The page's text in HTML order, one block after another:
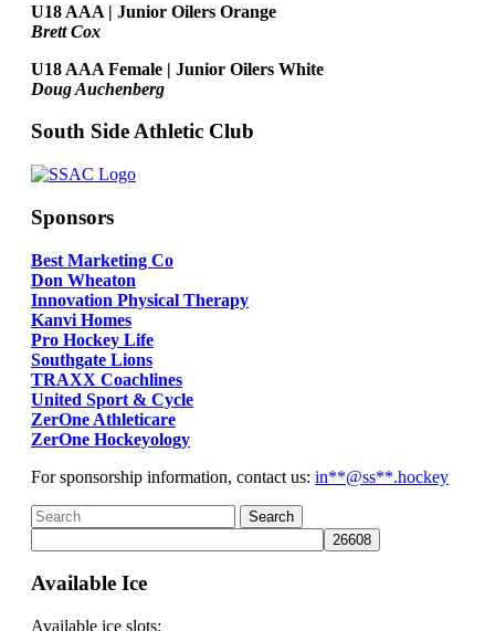
U18 AAA | Junior Oilers Orange
Brett Cox
U18 AAA Female | Junior Oilers White
Doug Auchenberg
South Side Athletic Club
Sponsors
Best Marketing Co
Don Wheaton
Innovation Physical Therapy
Kanvi Homes
Pro Hockey Life
Southgate Lions
TRAXX Coachlines
United Sport & Cycle
ZerOne Athleticare
ZerOne Hockeyology
For sponsorship information, contact us: in**@ss**.hockey
Available Ice
Available ice slots: